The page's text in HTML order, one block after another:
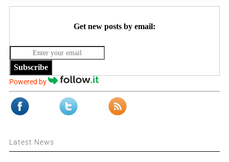
Get new posts by email:
Subscribe
Powered by
Latest News